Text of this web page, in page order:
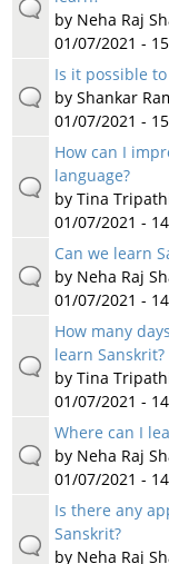
by Neha Raj
01/07/2021 -
Is it possible
by Shankar
01/07/2021 -
How can I
language?
by Tina
01/07/2021 -
Can we learn
by Neha Raj
01/07/2021 -
How many
learn Sanskrit?
by Tina
01/07/2021 -
Where can I
by Neha Raj
01/07/2021 -
Is there any
Sanskrit?
by Neha Raj